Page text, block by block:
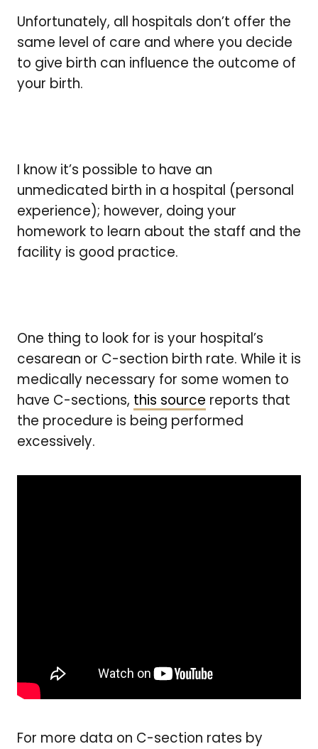
Unfortunately, all hospitals don’t offer the
same level of care and where you decide
to give birth can influence the outcome of
your birth.
I know it’s possible to have an
unmedicated birth in a hospital (personal
experience); however, doing your
homework to learn about the staff and the
facility is good practice.
One thing to look for is your hospital’s
cesarean or C-section birth rate. While it is
medically necessary for some women to
have C-sections, this source reports that
the procedure is being performed
excessively.
For more data on C-section rates by